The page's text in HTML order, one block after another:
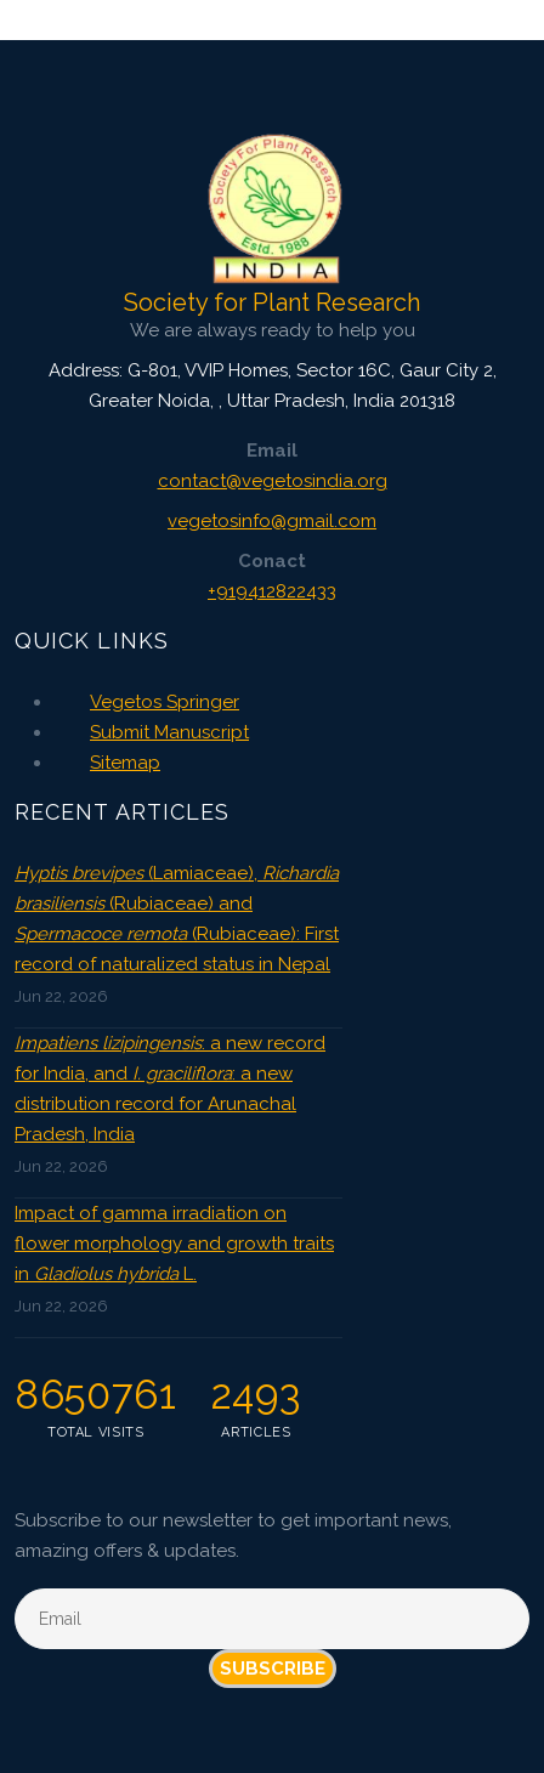
Society for Plant Research
We are always ready to help you
Address: G-801, VVIP Homes, Sector 16C, Gaur City 2,
Greater Noida, , Uttar Pradesh, India 201318
Email
contact@vegetosindia.org
vegetosinfo@gmail.com
Conact
+919412822433
QUICK LINKS
Vegetos Springer
Submit Manuscript
Sitemap
RECENT ARTICLES
Hyptis brevipes(Lamiaceae), Richardia
brasiliensis(Rubiaceae) and
Spermacoce remota(Rubiaceae): First
record of naturalized status in Nepal
Jun 22, 2026
Impatiens lizipingensis: a new record
for India, and I. graciliflora: a new
distribution record for Arunachal
Pradesh, India
Jun 22, 2026
Impact of gamma irradiation on
flower morphology and growth traits
in Gladiolus hybridaL.
Jun 22, 2026
8650761
TOTAL VISITS
2493
ARTICLES
Subscribe to our newsletter to get important news,
amazing offers & updates.
SUBSCRIBE